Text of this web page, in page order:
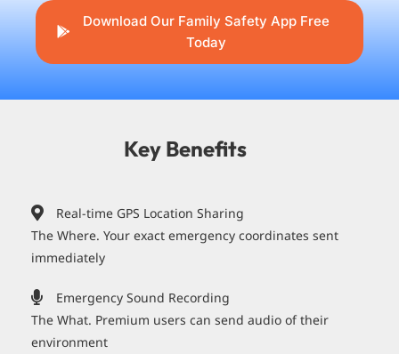
Download Our Family Safety App Free
Today
Key Benefits
Real-time GPS Location Sharing
The Where. Your exact emergency coordinates sent
immediately
Emergency Sound Recording
The What. Premium users can send audio of their
environment